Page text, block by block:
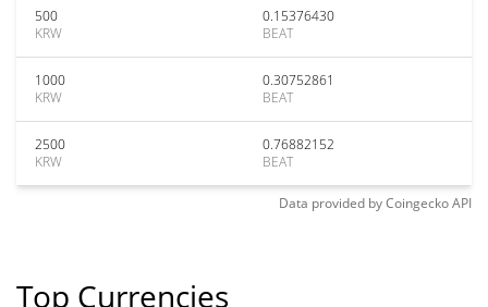
500
KRW
0.15376430
BEAT
1000
KRW
0.30752861
BEAT
2500
KRW
0.76882152
BEAT
Data provided byCoingeckoAPI
Top Currencies